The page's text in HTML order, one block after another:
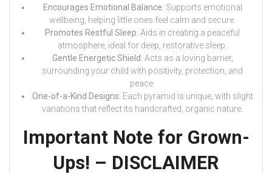
Encourages Emotional Balance: Supports emotional
wellbeing, helping little ones feel calm and secure.
Promotes Restful Sleep: Aids in creating a peaceful
atmosphere, ideal for deep, restorative sleep.
Gentle Energetic Shield: Acts as a loving barrier,
surrounding your child with positivity, protection, and
peace.
One-of-a-Kind Designs: Each pyramid is unique, with slight
variations that reflect its handcrafted, organic nature.
Important Note for Grown-
Ups! – DISCLAIMER